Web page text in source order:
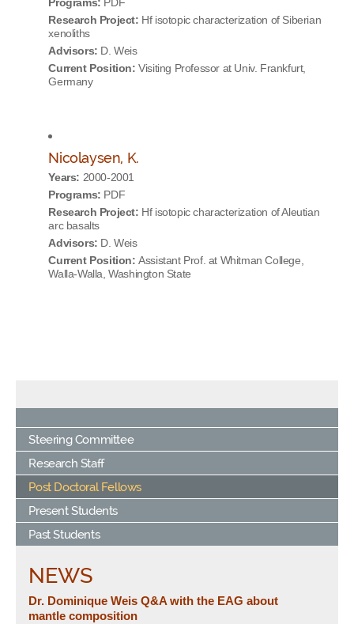
Programs: PDF
Research Project: Hf isotopic characterization of Siberian
xenoliths
Advisors: D. Weis
Current Position:Visiting Professor at Univ. Frankfurt,
Germany
Nicolaysen, K.
Years: 2000-2001
Programs: PDF
Research Project: Hf isotopic characterization of Aleutian
arc basalts
Advisors: D. Weis
Current Position:Assistant Prof. at Whitman College,
Walla-Walla, Washington State
Steering Committee
Research Staff
Post Doctoral Fellows
Present Students
Past Students
NEWS
Dr. Dominique Weis Q&A with the EAG about
mantle composition